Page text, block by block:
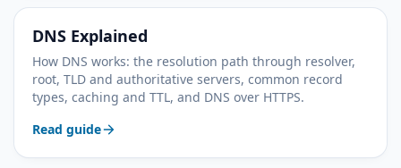
DNS Explained
How DNS works: the resolution path through resolver,
root, TLD and authoritative servers, common record
types, caching and TTL, and DNS over HTTPS.
Read guide